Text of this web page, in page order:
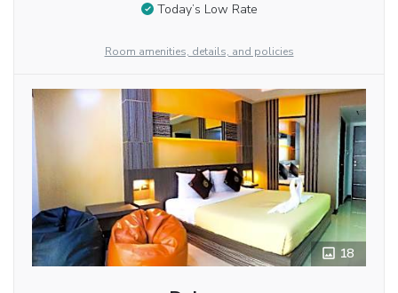
Today’s Low Rate
Room amenities, details, and policies
18